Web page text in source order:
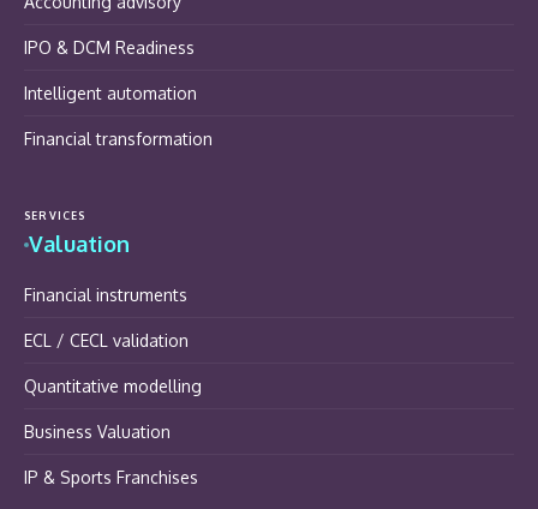
IPO & DCM Readiness
Intelligent automation
Financial transformation
SERVICES
Valuation
Financial instruments
ECL / CECL validation
Quantitative modelling
Business Valuation
IP & Sports Franchises